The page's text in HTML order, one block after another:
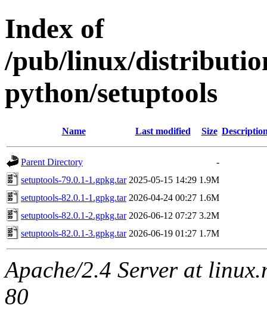
Index of
/pub/linux/
python/setuptools
Name Last modified Size
Parent Directory
-
setuptools-79.0.1-1.gpkg.tar 2025-05-15 14:29 1.9M
setuptools-82.0.1-1.gpkg.tar 2026-04-24 00:27 1.6M
setuptools-82.0.1-2.gpkg.tar 2026-06-12 07:27 3.2M
setuptools-82.0.1-3.gpkg.tar 2026-06-19 01:27 1.7M
Apache/2.4 Server at
80